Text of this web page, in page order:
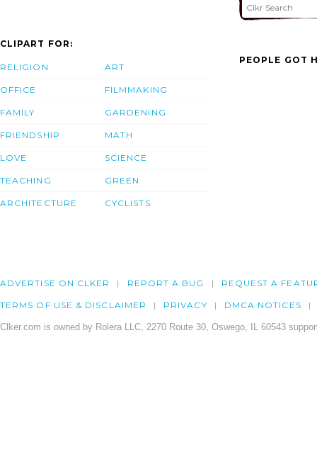
CLIPART FOR:
RELIGION
OFFICE
FAMILY
FRIENDSHIP
LOVE
TEACHING
ARCHITECTURE
ART
FILMMAKING
GARDENING
MATH
SCIENCE
GREEN
CYCLISTS
PEOPLE GOT
ADVERTISE ON CLKER REPORT A BUG REQUEST A
TERMS OF USE & DISCLAIMER PRIVACY DMCA NOTICES
Clker.com is owned by Rolera LLC, 2270 Route 30, Oswego, IL 60543